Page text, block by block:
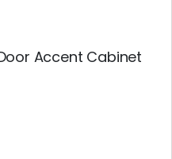
Accent Cabinet